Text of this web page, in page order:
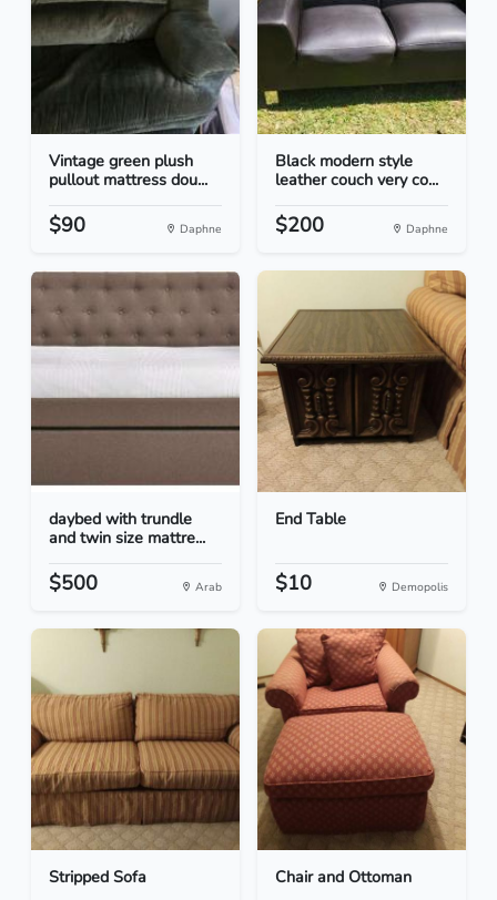
Vintage green plush
pullout mattress dou...
$90 Daphne
Black modern style
leather couch very co...
$200 Daphne
daybed with trundle
and twin size mattre...
$500 Arab
End Table
$10 Demopolis
Stripped Sofa Chair and Ottoman